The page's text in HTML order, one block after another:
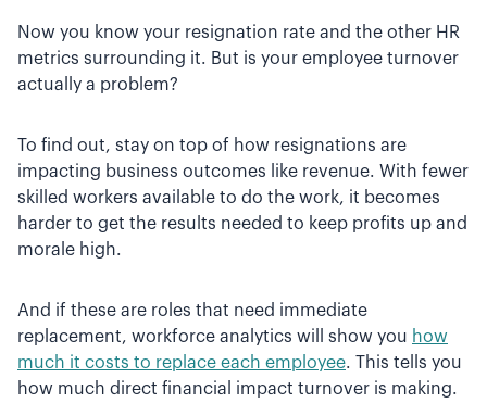
Now you know your resignation rate and the other HR
metrics surrounding it. But is your employee turnover
actually a problem?
To find out, stay on top of how resignations are
impacting business outcomes like revenue. With fewer
skilled workers available to do the work, it becomes
harder to get the results needed to keep profits up and
morale high.
And if these are roles that need immediate
replacement, workforce analytics will show you how
much it costs to replace each employee. This tells you
how much direct financial impact turnover is making.